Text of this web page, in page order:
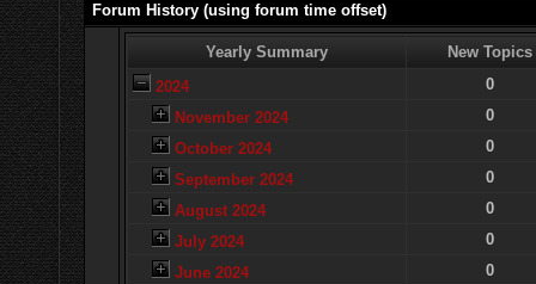
Forum History (using forum time offset)
Yearly Summary
New Topics
2024
0
November 2024
0
October 2024
0
September 2024
0
August 2024
0
July 2024
0
June 2024
0